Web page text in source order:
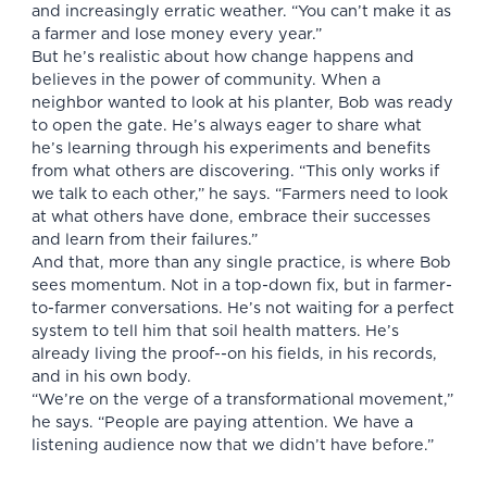
and increasingly erratic weather. “You can’t make it as
a farmer and lose money every year.”
But he’s realistic about how change happens and
believes in the power of community. When a
neighbor wanted to look at his planter, Bob was ready
to open the gate. He’s always eager to share what
he’s learning through his experiments and benefits
from what others are discovering. “This only works if
we talk to each other,” he says. “Farmers need to look
at what others have done, embrace their successes
and learn from their failures.”
And that, more than any single practice, is where Bob
sees momentum. Not in a top-down fix, but in farmer-
to-farmer conversations. He’s not waiting for a perfect
system to tell him that soil health matters. He’s
already living the proof--on his fields, in his records,
and in his own body.
“We’re on the verge of a transformational movement,”
he says. “People are paying attention. We have a
listening audience now that we didn’t have before.”